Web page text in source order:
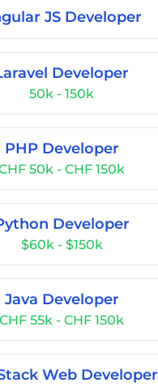
JS Developer
Developer
50k - 150k
PHP Developer
50k - CHF 150k
Developer
$60k - $150k
Java Developer
CHF 55k - CHF 150k
Web Developer